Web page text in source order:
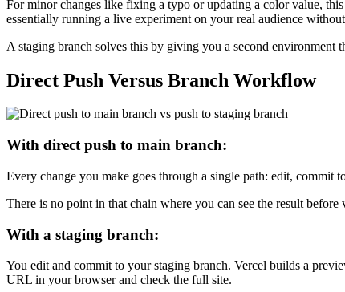
For minor changes like fixing a typo or updating a color value,
essentially running a live experiment on your real audience
A staging branch solves this by giving you a second
Direct Push Versus Branch Workflow
With direct push to main branch:
Every change you make goes through a single path: edit, commit
There is no point in that chain where you can see the result before
With a staging branch:
You edit and commit to your staging branch. Vercel builds a
URL in your browser and check the full site.